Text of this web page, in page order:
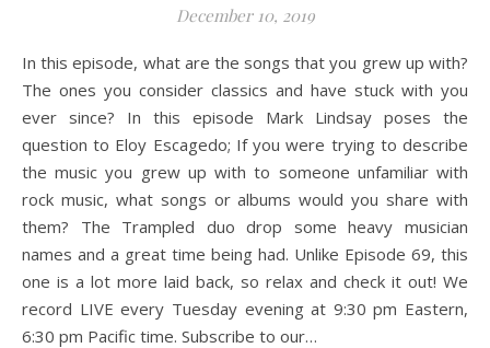
December 10, 2019
In this episode, what are the songs that you grew up with?
The ones you consider classics and have stuck with you
ever since? In this episode Mark Lindsay poses the
question to Eloy Escagedo; If you were trying to describe
the music you grew up with to someone unfamiliar with
rock music, what songs or albums would you share with
them? The Trampled duo drop some heavy musician
names and a great time being had. Unlike Episode 69, this
one is a lot more laid back, so relax and check it out! We
record LIVE every Tuesday evening at 9:30 pm Eastern,
6:30 pm Pacific time. Subscribe to our…